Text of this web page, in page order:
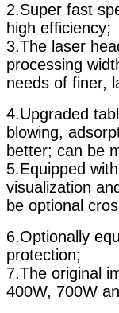
2.Super fast
high efficiency;
3.The laser
processing
needs of finer,
4.Upgraded
blowing,
better; can be
5.Equipped
visualization
be optional
6.Optionally
protection;
7.The original
400W, 700W